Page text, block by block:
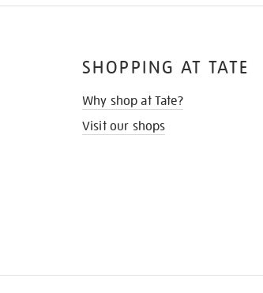
SHOPPING AT TATE
Why shop at Tate?
Visit our shops